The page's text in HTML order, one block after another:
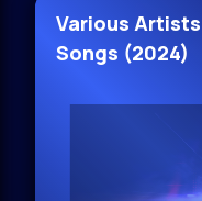
Various
Songs (2024)